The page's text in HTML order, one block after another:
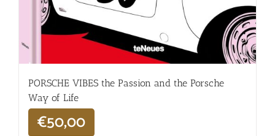
PORSCHE VIBES the Passion and the Porsche
Way of Life
€50,00